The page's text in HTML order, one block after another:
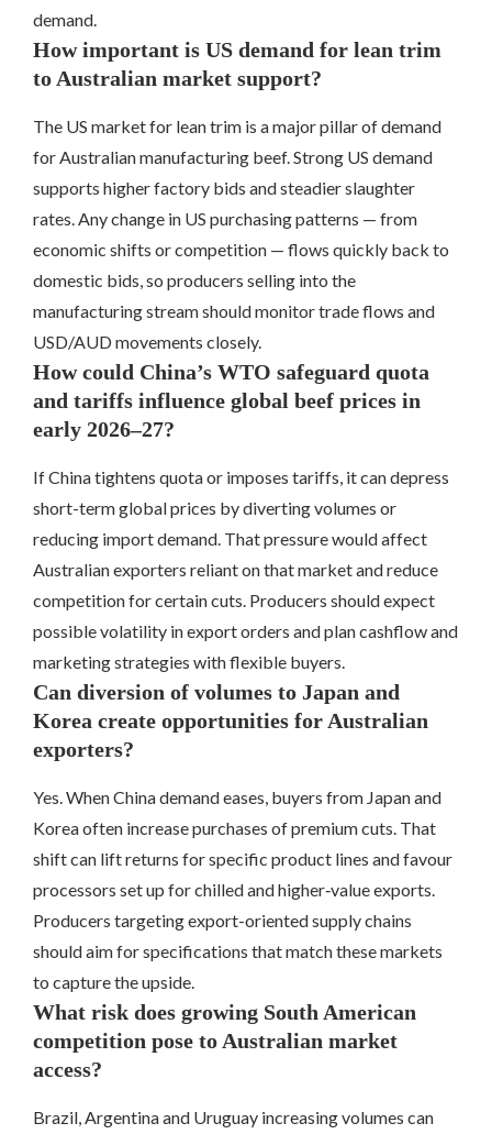
demand.
How important is US demand for lean trim
to Australian market support?
The US market for lean trim is a major pillar of demand
for Australian manufacturing beef. Strong US demand
supports higher factory bids and steadier slaughter
rates. Any change in US purchasing patterns — from
economic shifts or competition — flows quickly back to
domestic bids, so producers selling into the
manufacturing stream should monitor trade flows and
USD/AUD movements closely.
How could China’s WTO safeguard quota
and tariffs influence global beef prices in
early 2026–27?
If China tightens quota or imposes tariffs, it can depress
short-term global prices by diverting volumes or
reducing import demand. That pressure would affect
Australian exporters reliant on that market and reduce
competition for certain cuts. Producers should expect
possible volatility in export orders and plan cashflow and
marketing strategies with flexible buyers.
Can diversion of volumes to Japan and
Korea create opportunities for Australian
exporters?
Yes. When China demand eases, buyers from Japan and
Korea often increase purchases of premium cuts. That
shift can lift returns for specific product lines and favour
processors set up for chilled and higher‑value exports.
Producers targeting export-oriented supply chains
should aim for specifications that match these markets
to capture the upside.
What risk does growing South American
competition pose to Australian market
access?
Brazil, Argentina and Uruguay increasing volumes can